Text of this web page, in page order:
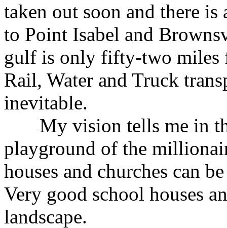
taken out soon and there
to Point Isabel and
gulf is only fifty-two miles
Rail, Water and Truck
inevitable.
My vision tells me in
playground of the
houses and churches can
Very good school houses
landscape.